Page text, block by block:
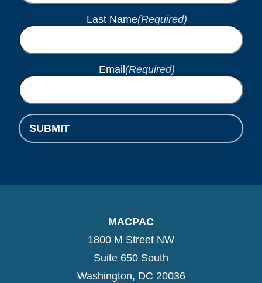
Last Name(Required)
Email (Required)
SUBMIT
MACPAC
1800 M Street NW
Suite 650 South
Washington, DC 20036